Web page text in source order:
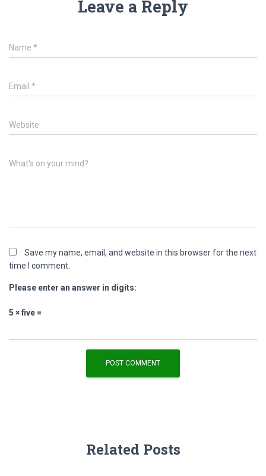
Leave a Reply
Name *
Email *
Website
What's on your mind?
Save my name, email, and website in this browser for the next
time I comment.
Please enter an answer in digits:
5 × five =
Related Posts